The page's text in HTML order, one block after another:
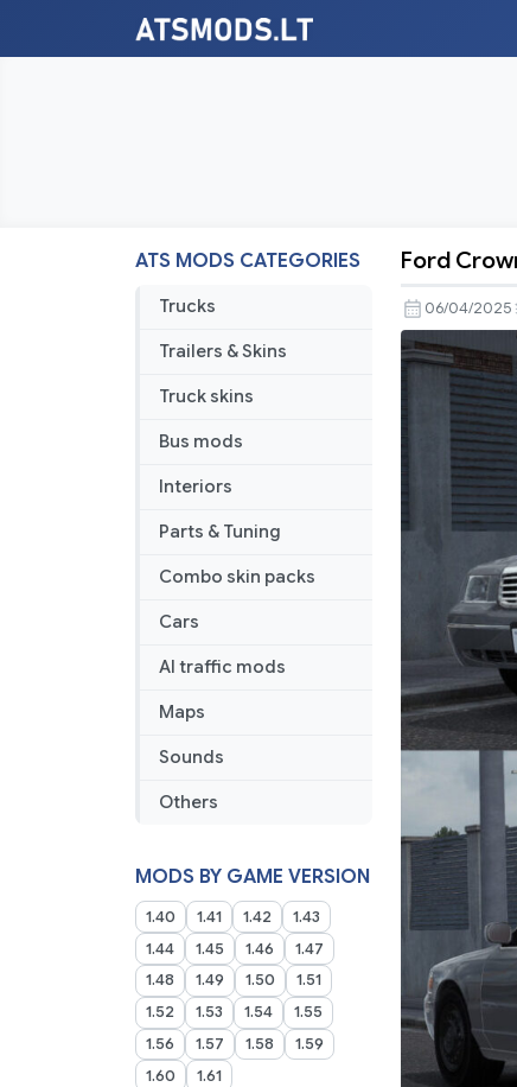
ATS MODS CATEGORIES
Trucks
Trailers & Skins
Truck skins
Bus mods
Interiors
Parts & Tuning
Combo skin packs
Cars
AI traffic mods
Maps
Sounds
Others
MODS BY GAME VERSION
1.40 1.41 1.42
1.43
1.44
1.45 1.46
1.47
1.48
1.49 1.50
1.51
1.52
1.53 1.54
1.55
1.56
1.57 1.58
1.59
1.60
1.61
Crown
Victoria
2012
Ford
06/04/2025